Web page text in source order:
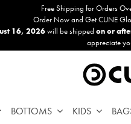
Free Shipping for Orders
Order Now and Get CUNE
16, 2026will be shipped on or
appreciate
BOTTOMS KIDS